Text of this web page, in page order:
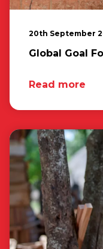
20th September
Global Goal
Read more